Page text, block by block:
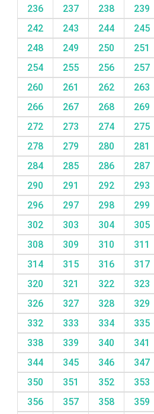
236
237 238 239
242
243 244 245
248
249 250 251
254
255 256 257
260
261 262 263
266
267 268 269
272
273 274 275
278
279 280 281
284
285 286 287
290
291 292 293
296
297 298 299
302
303 304 305
308
309 310 311
314
315 316 317
320
321 322 323
326
327 328 329
332
333 334 335
338
339 340 341
344
345 346 347
350
351 352 353
356
357 358 359